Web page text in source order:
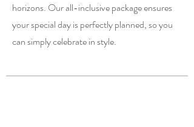
horizons. Our all-inclusive package ensures
your special day is perfectly planned, so you
can simply celebrate in style.